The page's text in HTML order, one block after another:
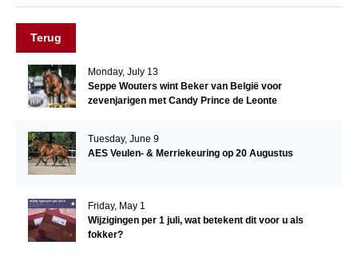
Terug
Monday, July 13
Seppe Wouters wint Beker van België voor
zevenjarigen met Candy Prince de Leonte
Tuesday, June 9
AES Veulen- & Merriekeuring op 20 Augustus
Friday, May 1
Wijzigingen per 1 juli, wat betekent dit voor u als
fokker?